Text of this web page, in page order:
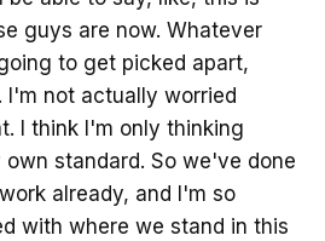
guys are now. Whatever
to get picked apart,
I'm not actually worried
I think I'm only thinking
own standard. So we've done
already, and I'm so
with where we stand in this